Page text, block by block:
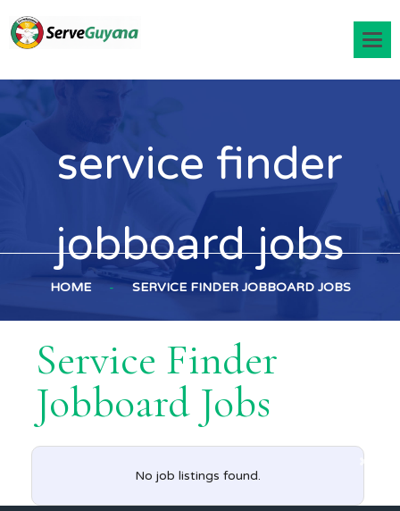
service finder
jobboard jobs
HOME - SERVICE FINDER JOBBOARD JOBS
Service Finder
Jobboard Jobs
No job listings found.